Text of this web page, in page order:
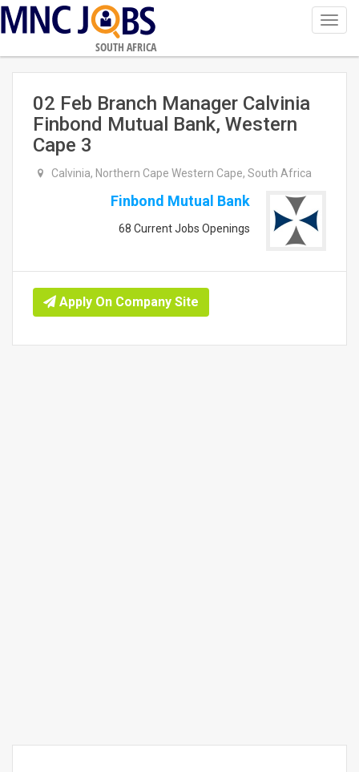
SOUTH AFRICA
02 Feb Branch Manager Calvinia
Finbond Mutual Bank, Western
Cape 3
Calvinia, Northern Cape Western Cape, South Africa
Finbond Mutual Bank
68 Current Jobs Openings
Apply On Company Site